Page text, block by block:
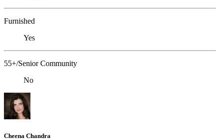
Furnished
Yes
55+/Senior Community
No
Cheena Chandra